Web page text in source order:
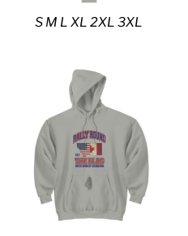
S M L XL 2XL 3XL